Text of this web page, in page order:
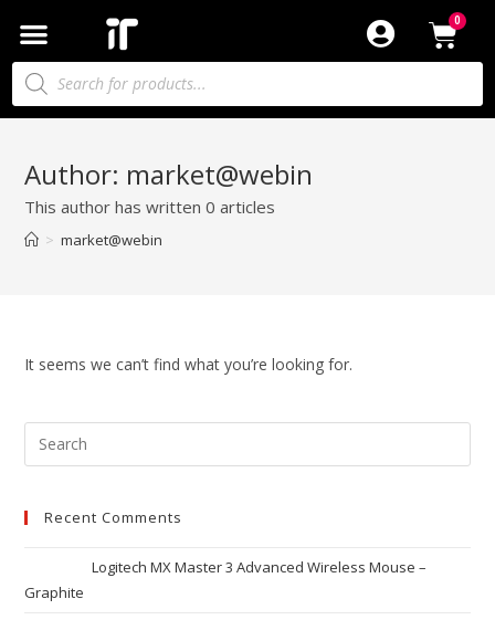
Author: market@webin
This author has written 0 articles
> market@webin
It seems we can’t find what you’re looking for.
Recent Comments
onLogitech MX Master 3 Advanced Wireless Mouse –
Graphite